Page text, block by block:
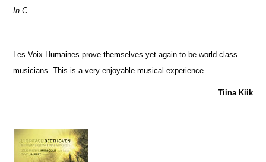
In C.
Les Voix Humaines prove themselves yet again to be world class
musicians. This is a very enjoyable musical experience.
Tiina Kiik